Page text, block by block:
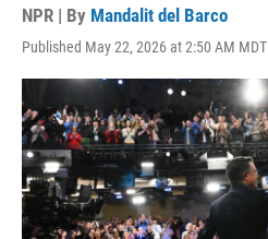
NPR | By Mandalit del Barco
Published May 22, 2026 at 2:50 AM MDT